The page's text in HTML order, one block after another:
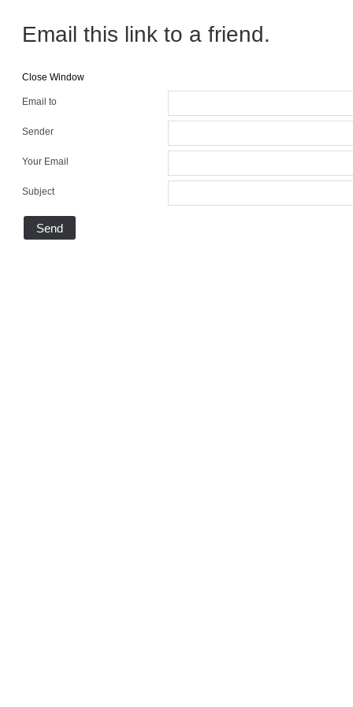
Email this link to a friend.
Close Window
Email to
Sender
Your Email
Subject
Send